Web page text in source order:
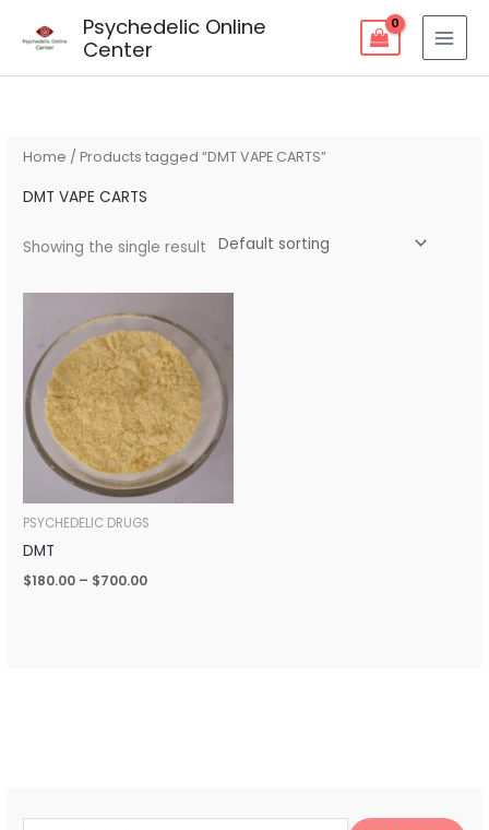
Psychedelic Online
Center
Home / Products tagged “DMT VAPE CARTS”
DMT VAPE CARTS
Showing the single result
PSYCHEDELIC DRUGS
DMT
$180.00 – $700.00
range:
$180.00
through
$700.00